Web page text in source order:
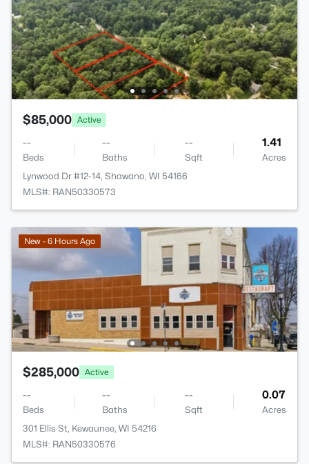
$85,000 Active
--
Beds
--
Baths
--
Sqft
1.41
Acres
Lynwood Dr #12-14, Shawano, WI 54166
MLS#: RAN50330573
New - 6 Hours Ago
$285,000 Active
--
Beds
--
Baths
--
Sqft
0.07
Acres
301 Ellis St, Kewaunee, WI 54216
MLS#: RAN50330576